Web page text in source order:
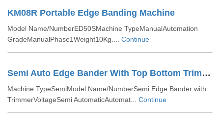
KM08R Portable Edge Banding Machine
Model Name/NumberED50SMachine TypeManualAutomation
GradeManualPhase1Weight10Kg.... Continue
Semi Auto Edge Bander With Top Bottom Trimmer
Machine TypeSemiModel Name/NumberSemi Edge Bander with
TrimmerVoltageSemi AutomaticAutomat... Continue